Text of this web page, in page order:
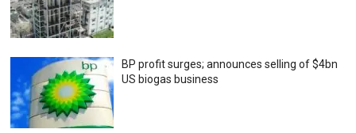
BP profit surges; announces selling of $4bn
US biogas business